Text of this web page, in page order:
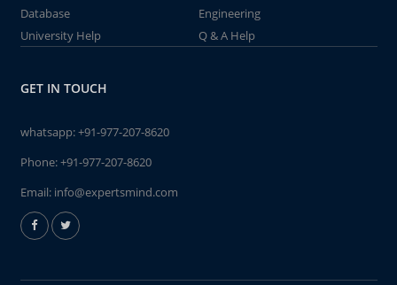
Database
Engineering
University Help
Q & A Help
GET IN TOUCH
whatsapp:+91-977-207-8620
Phone:+91-977-207-8620
Email: info@expertsmind.com